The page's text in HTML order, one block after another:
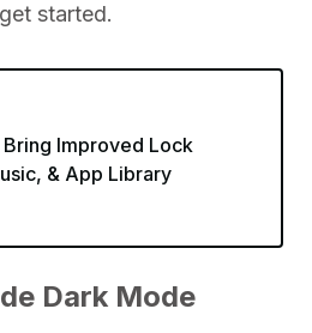
started.
Bring Improved Lock
& App Library
Dark Mode